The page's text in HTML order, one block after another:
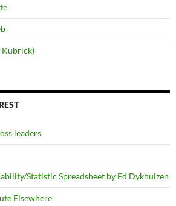
Kubrick)
leaders
Statistic Spreadsheet by Ed Dykhuizen
Elsewhere